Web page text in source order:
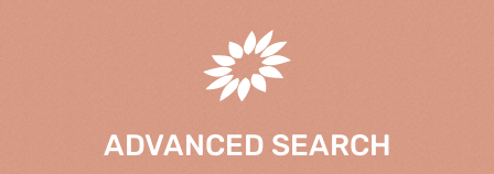
ADVANCED SEARCH